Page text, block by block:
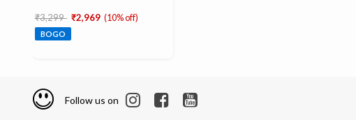
Price reduced from
₹3,299 to
₹2,969 (10% off)
BOGO
Follow us on